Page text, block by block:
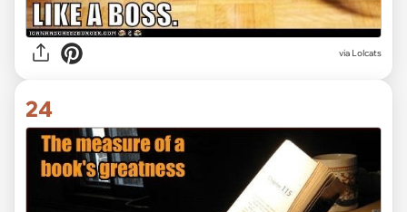
via Lolcats
24